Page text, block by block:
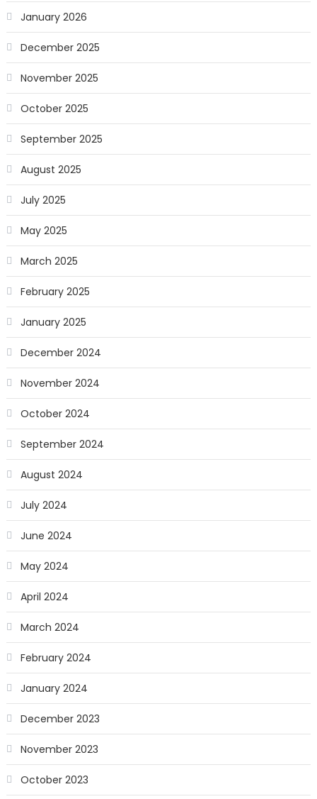
January 2026
December 2025
November 2025
October 2025
September 2025
August 2025
July 2025
May 2025
March 2025
February 2025
January 2025
December 2024
November 2024
October 2024
September 2024
August 2024
July 2024
June 2024
May 2024
April 2024
March 2024
February 2024
January 2024
December 2023
November 2023
October 2023